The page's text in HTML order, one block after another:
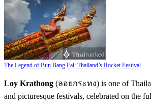
The Legend of Bun Bang Fai: Thailand’s Rocket Festival
Loy Krathong (ลอยกระทง) is one of
and picturesque festivals, celebrated on the